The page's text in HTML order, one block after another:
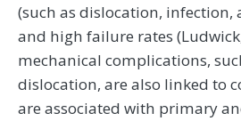
(such as dislocation, infection,
and high failure rates
mechanical complications,
dislocation, are also linked to
are associated with primary